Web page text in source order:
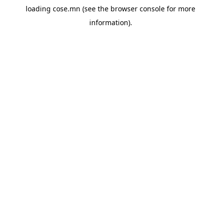
loading cose.mn (see the browser console for more
information).